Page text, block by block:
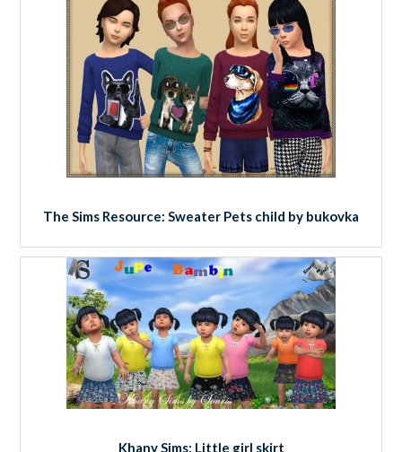
The Sims Resource: Sweater Pets child by bukovka
Khany Sims: Little girl skirt